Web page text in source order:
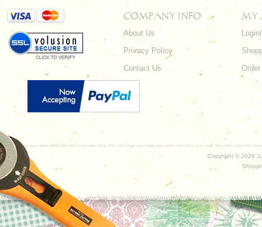
COMPANY INFO
About Us
Privacy Policy
Contact Us
MY
Copyright © 2026